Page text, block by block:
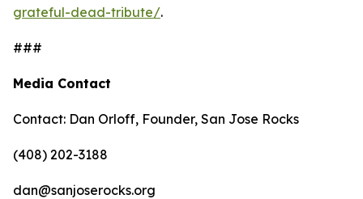
grateful-dead-tribute/.
###
Media Contact
Contact: Dan Orloff, Founder, San Jose Rocks
(408) 202-3188
dan@sanjoserocks.org